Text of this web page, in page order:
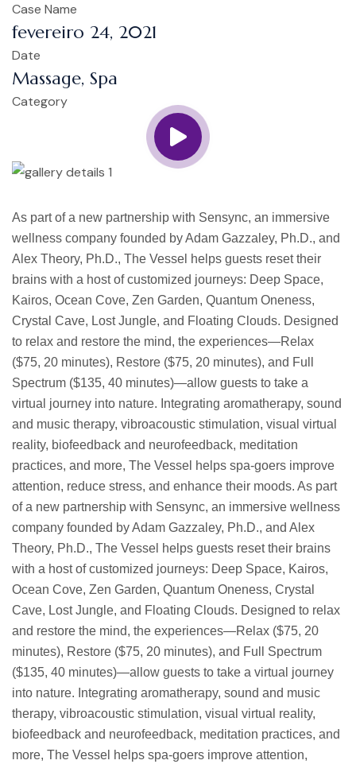
Case Name
fevereiro 24, 2021
Date
Massage, Spa
Category
As part of a new partnership with Sensync, an immersive
wellness company founded by Adam Gazzaley, Ph.D., and
Alex Theory, Ph.D., The Vessel helps guests reset their
brains with a host of customized journeys: Deep Space,
Kairos, Ocean Cove, Zen Garden, Quantum Oneness,
Crystal Cave, Lost Jungle, and Floating Clouds. Designed
to relax and restore the mind, the experiences—Relax
($75, 20 minutes), Restore ($75, 20 minutes), and Full
Spectrum ($135, 40 minutes)—allow guests to take a
virtual journey into nature. Integrating aromatherapy, sound
and music therapy, vibroacoustic stimulation, visual virtual
reality, biofeedback and neurofeedback, meditation
practices, and more, The Vessel helps spa-goers improve
attention, reduce stress, and enhance their moods. As part
of a new partnership with Sensync, an immersive wellness
company founded by Adam Gazzaley, Ph.D., and Alex
Theory, Ph.D., The Vessel helps guests reset their brains
with a host of customized journeys: Deep Space, Kairos,
Ocean Cove, Zen Garden, Quantum Oneness, Crystal
Cave, Lost Jungle, and Floating Clouds. Designed to relax
and restore the mind, the experiences—Relax ($75, 20
minutes), Restore ($75, 20 minutes), and Full Spectrum
($135, 40 minutes)—allow guests to take a virtual journey
into nature. Integrating aromatherapy, sound and music
therapy, vibroacoustic stimulation, visual virtual reality,
biofeedback and neurofeedback, meditation practices, and
more, The Vessel helps spa-goers improve attention,